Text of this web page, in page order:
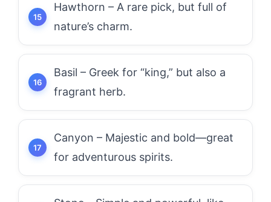
Hawthorn – A rare pick, but full of
nature’s charm.
Basil – Greek for “king,” but also a
fragrant herb.
Canyon – Majestic and bold—great
for adventurous spirits.